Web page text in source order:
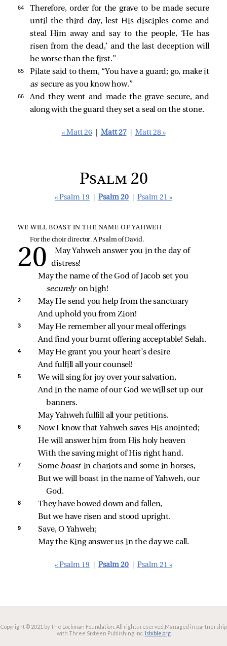
64
Therefore, order for the grave to be made secure
until the third day, lest His disciples come and
steal Him away and say to the people, ‘He has
risen from the dead,’ and the last deception will
be worse than the first.”
65
Pilate said to them, “You have a guard; go, make it
assecure as you know how.”
66
And they went and made the grave secure, and
along with the guard they set a seal on the stone.
« Matt 26 Matt 27 Matt 28 »
Psalm 20
« Psalm 19 Psalm 20 Psalm 21 »
WE WILL BOAST IN THE NAME OF YAHWEH
For the choir director. A Psalm of David.
May Yahweh answer you in the day of
distress!
May the name of the God of Jacob set you
securely on high!
2
May He send you help from the sanctuary
And uphold you from Zion!
3
May He remember all your meal offerings
And find your burnt offering acceptable! Selah.
4
May He grant you your heart’s desire
And fulfill all your counsel!
5
We will sing for joy over your salvation,
And in the name of our God we will set up our
banners.
May Yahweh fulfill all your petitions.
6
Now I know that Yahweh saves His anointed;
He will answer him from His holy heaven
With the saving might of His right hand.
7 Some boast in chariots and some in horses,
But we will boast in the name of Yahweh, our
God.
8
They have bowed down and fallen,
But we have risen and stood upright.
9
Save, O Yahweh;
May the King answer us in the day we call.
« Psalm 19 Psalm 20 Psalm 21 »
Copyright © 2021 by The Lockman Foundation. All rights reserved. Managed in partnership
with Three Sixteen Publishing Inc. lsbible.org